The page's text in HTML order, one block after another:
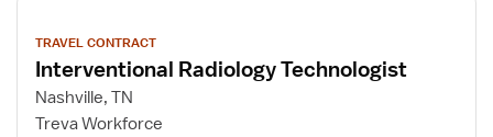
View
details
TRAVEL CONTRACT
Interventional Radiology Technologist
Nashville, TN
Treva Workforce